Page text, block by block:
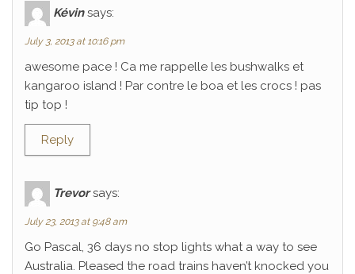
Kévin says:
July 3, 2013 at 10:16 pm
awesome pace ! Ca me rappelle les bushwalks et
kangaroo island ! Par contre le boa et les crocs ! pas
tip top !
Reply
Trevor says:
July 23, 2013 at 9:48 am
Go Pascal, 36 days no stop lights what a way to see
Australia. Pleased the road trains haven’t knocked you